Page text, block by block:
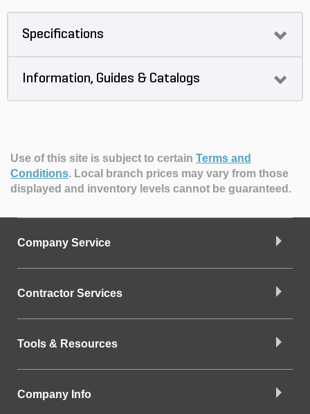
Specifications
Information, Guides & Catalogs
Use of this site is subject to certain Terms and
Conditions. Local branch prices may vary from those
displayed and inventory levels cannot be guaranteed.
Company Service
Contractor Services
Tools & Resources
Company Info